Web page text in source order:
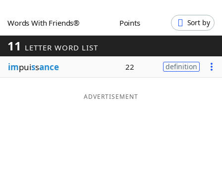
Word GamesHelpers
Word ListMaker
Blog
Words With Friends® Points Sort by
11 LETTER WORD LIST
impuissance 22 definition
ADVERTISEMENT